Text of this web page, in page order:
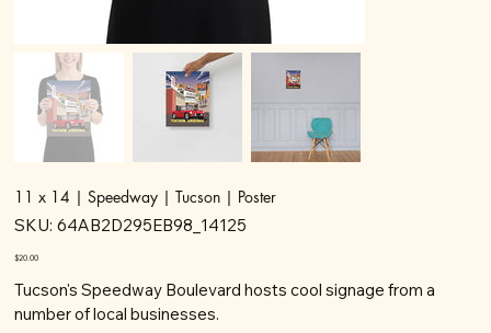
11 x 14 | Speedway | Tucson | Poster
SKU: SKU
64AB2D295EB98_14125
64AB2D295EB98_14125
Price
$20.00
Tucson's Speedway Boulevard hosts cool signage from a
number of local businesses.